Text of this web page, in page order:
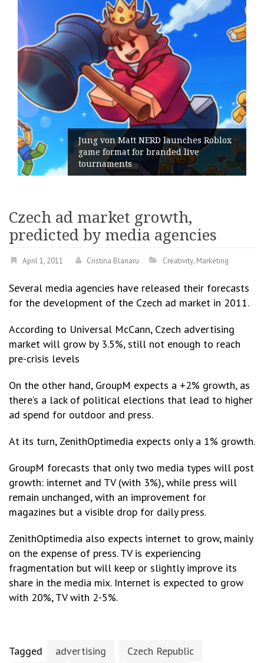
Jung von Matt NERD launches Roblox
game format for branded live
tournaments
Czech ad market growth,
predicted by media agencies
April 1, 2011 Cristina Blanaru Creativity, Marketing
Several media agencies have released their forecasts
for the development of the Czech ad market in 2011.
According to Universal McCann, Czech advertising
market will grow by 3.5%, still not enough to reach
pre-crisis levels
On the other hand, GroupM expects a +2% growth, as
there’s a lack of political elections that lead to higher
ad spend for outdoor and press.
At its turn, ZenithOptimedia expects only a 1% growth.
GroupM forecasts that only two media types will post
growth: internet and TV (with 3%), while press will
remain unchanged, with an improvement for
magazines but a visible drop for daily press.
ZenithOptimedia also expects internet to grow, mainly
on the expense of press. TV is experiencing
fragmentation but will keep or slightly improve its
share in the media mix. Internet is expected to grow
with 20%, TV with 2-5%.
Tagged advertising
Czech Republic